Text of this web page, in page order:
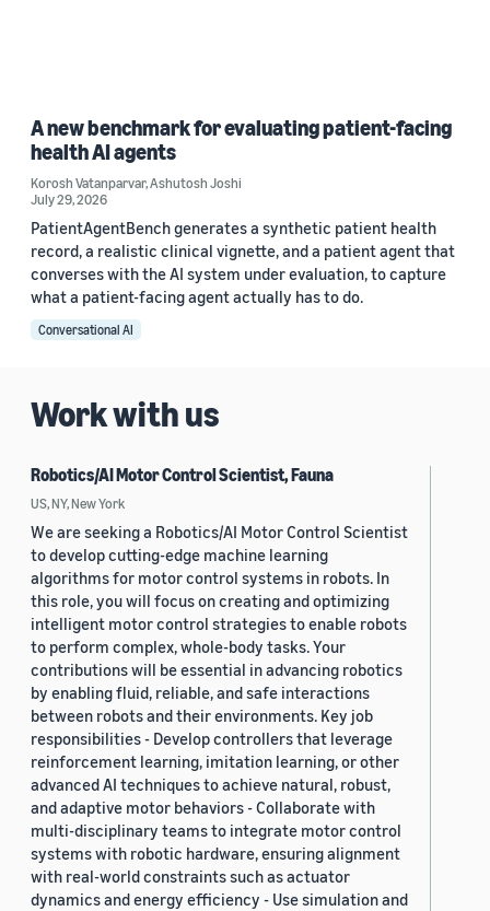
A new benchmark for evaluating patient-facing
health AI agents
Korosh Vatanparvar,Ashutosh Joshi
July 29, 2026
PatientAgentBench generates a synthetic patient health
record, a realistic clinical vignette, and a patient agent that
converses with the AI system under evaluation, to capture
what a patient-facing agent actually has to do.
Conversational AI
Work with us
Robotics/AI Motor Control Scientist, Fauna
US, NY, New York
We are seeking a Robotics/AI Motor Control Scientist
to develop cutting-edge machine learning
algorithms for motor control systems in robots. In
this role, you will focus on creating and optimizing
intelligent motor control strategies to enable robots
to perform complex, whole-body tasks. Your
contributions will be essential in advancing robotics
by enabling fluid, reliable, and safe interactions
between robots and their environments. Key job
responsibilities - Develop controllers that leverage
reinforcement learning, imitation learning, or other
advanced AI techniques to achieve natural, robust,
and adaptive motor behaviors - Collaborate with
multi-disciplinary teams to integrate motor control
systems with robotic hardware, ensuring alignment
with real-world constraints such as actuator
dynamics and energy efficiency - Use simulation and